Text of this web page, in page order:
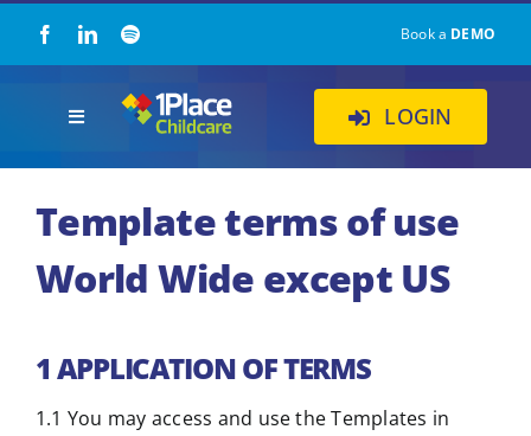
Book a DEMO
LOGIN
Toggle
Pricing
Template terms of use
World Wide except US
1 APPLICATION OF TERMS
1.1 You may access and use the Templates in